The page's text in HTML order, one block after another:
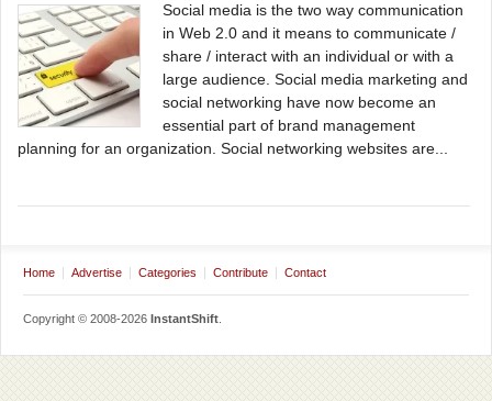
Social media is the two way communication
in Web 2.0 and it means to communicate /
share / interact with an individual or with a
large audience. Social media marketing and
social networking have now become an
essential part of brand management
planning for an organization. Social networking websites are...
Home Advertise Categories Contribute Contact
Copyright © 2008-2026 InstantShift